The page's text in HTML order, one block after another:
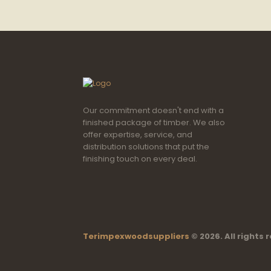
Our commitment doesn't end with a
finished package of timber. We also
offer expertise, service, and
distribution solutions that put the
finishing touch on every deal.
Terimpexwoodsuppliers © 2026. All rights